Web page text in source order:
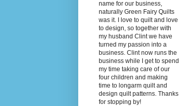
name for our business,
naturally Green Fairy Quilts
was it. I love to quilt and love
to design, so together with
my husband Clint we have
turned my passion into a
business. Clint now runs the
business while I get to spend
my time taking care of our
four children and making
time to longarm quilt and
design quilt patterns. Thanks
for stopping by!